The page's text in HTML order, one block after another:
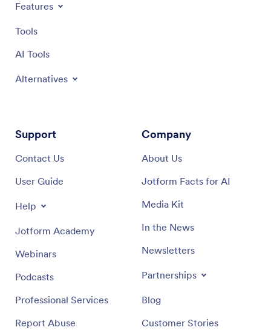
Features
Tools
AI Tools
Alternatives
Support
Contact Us
User Guide
Help
Jotform Academy
Webinars
Podcasts
Professional Services
Report Abuse
Company
About Us
Jotform Facts for AI
Media Kit
In the News
Newsletters
Partnerships
Blog
Customer Stories